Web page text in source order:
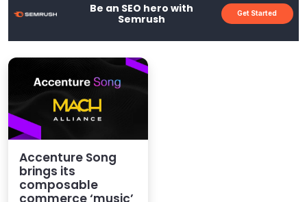
Be an SEO hero with
Semrush
Get Started
Accenture Song
brings its
composable
commerce ‘music’